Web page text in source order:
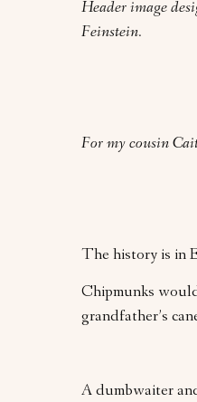
Header image
Feinstein.
For my cousin
The history is in
Chipmunks
grandfather’s
A dumbwaiter